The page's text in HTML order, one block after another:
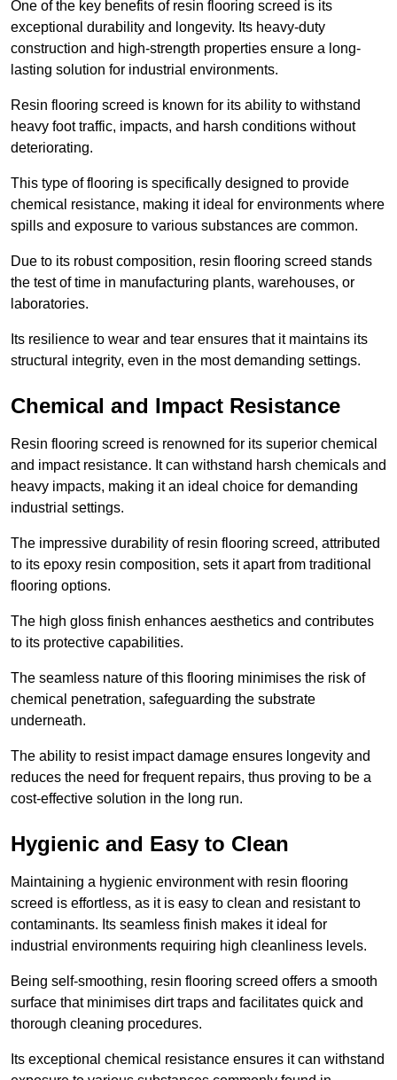
One of the key benefits of resin flooring screed is its
exceptional durability and longevity. Its heavy-duty
construction and high-strength properties ensure a long-
lasting solution for industrial environments.
Resin flooring screed is known for its ability to withstand
heavy foot traffic, impacts, and harsh conditions without
deteriorating.
This type of flooring is specifically designed to provide
chemical resistance, making it ideal for environments where
spills and exposure to various substances are common.
Due to its robust composition, resin flooring screed stands
the test of time in manufacturing plants, warehouses, or
laboratories.
Its resilience to wear and tear ensures that it maintains its
structural integrity, even in the most demanding settings.
Chemical and Impact Resistance
Resin flooring screed is renowned for its superior chemical
and impact resistance. It can withstand harsh chemicals and
heavy impacts, making it an ideal choice for demanding
industrial settings.
The impressive durability of resin flooring screed, attributed
to its epoxy resin composition, sets it apart from traditional
flooring options.
The high gloss finish enhances aesthetics and contributes
to its protective capabilities.
The seamless nature of this flooring minimises the risk of
chemical penetration, safeguarding the substrate
underneath.
The ability to resist impact damage ensures longevity and
reduces the need for frequent repairs, thus proving to be a
cost-effective solution in the long run.
Hygienic and Easy to Clean
Maintaining a hygienic environment with resin flooring
screed is effortless, as it is easy to clean and resistant to
contaminants. Its seamless finish makes it ideal for
industrial environments requiring high cleanliness levels.
Being self-smoothing, resin flooring screed offers a smooth
surface that minimises dirt traps and facilitates quick and
thorough cleaning procedures.
Its exceptional chemical resistance ensures it can withstand